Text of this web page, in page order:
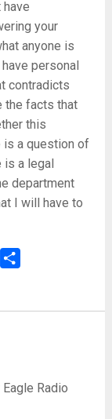
your
anyone is
personal
contradicts
the facts that
this
is a question of
a legal
department
I will have to
Print
Radio